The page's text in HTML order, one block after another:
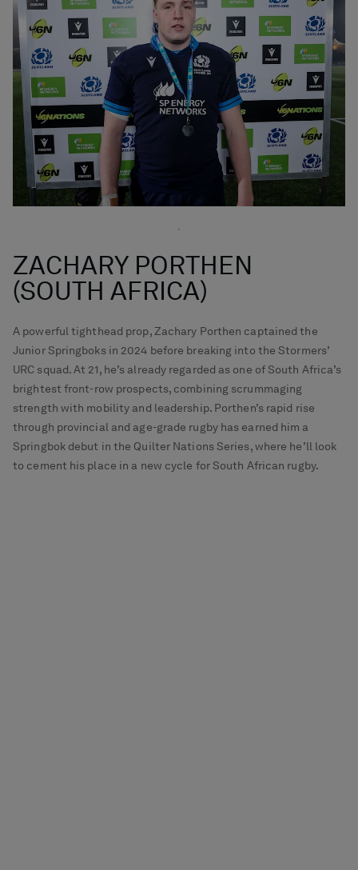
ZACHARY PORTHEN
(SOUTH AFRICA)
A powerful tighthead prop, Zachary Porthen captained the
Junior Springboks in 2024 before breaking into the Stormers’
URC squad. At 21, he’s already regarded as one of South Africa’s
brightest front-row prospects, combining scrummaging
strength with mobility and leadership. Porthen’s rapid rise
through provincial and age-grade rugby has earned him a
Springbok debut in the Quilter Nations Series, where he’ll look
to cement his place in a new cycle for South African rugby.